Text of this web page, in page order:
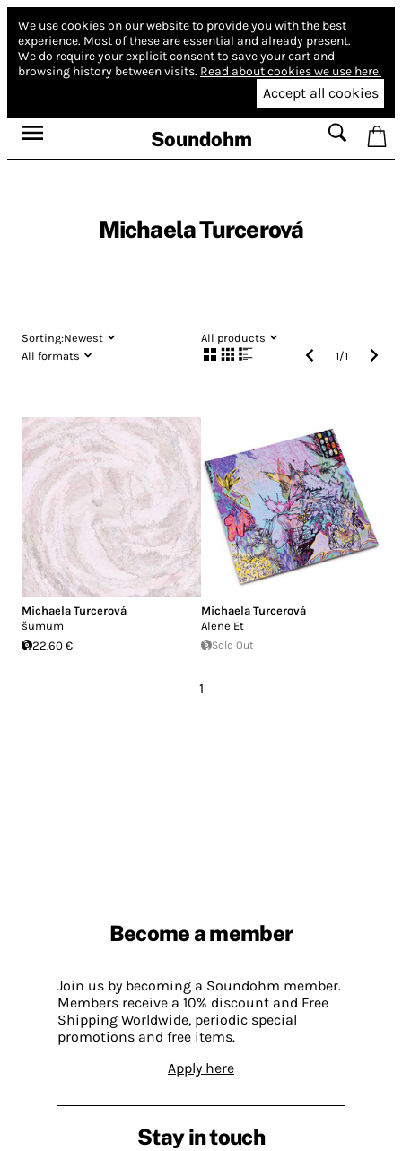
We use cookies on our website to provide you with the best
experience. Most of these are essential and already present.
We do require your explicit consent to save your cart and
browsing history between visits. Read about cookies we use here.
Accept all cookies
Soundohm
Michaela Turcerová
Sorting:Newest
All products
All formats
1/1
Michaela Turcerová
šumum
22.60 €
Michaela Turcerová
Alene Et
Sold Out
1
Become a member
Join us by becoming a Soundohm member.
Members receive a 10% discount and Free
Shipping Worldwide, periodic special
promotions and free items.
Apply here
Stay in touch